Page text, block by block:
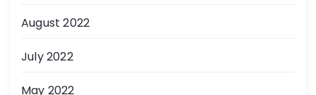
August 2022
July 2022
May 2022